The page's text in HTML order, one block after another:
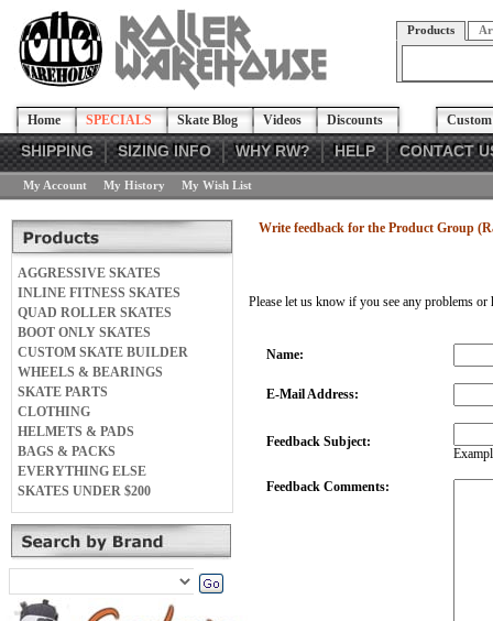
Products
Home SPECIALS Skate Blog Videos Discounts
SHIPPING SIZING INFO WHY RW? HELP CONTACT
My Account My History My Wish List
AGGRESSIVE SKATES
INLINE FITNESS SKATES
QUAD ROLLER SKATES
BOOT ONLY SKATES
CUSTOM SKATE BUILDER
WHEELS & BEARINGS
SKATE PARTS
CLOTHING
HELMETS & PADS
BAGS & PACKS
EVERYTHING ELSE
SKATES UNDER $200
Write feedback for the Product Group
Please let us know if you see any problems
Name:
E-Mail Address:
Feedback Subject:
Feedback Comments: